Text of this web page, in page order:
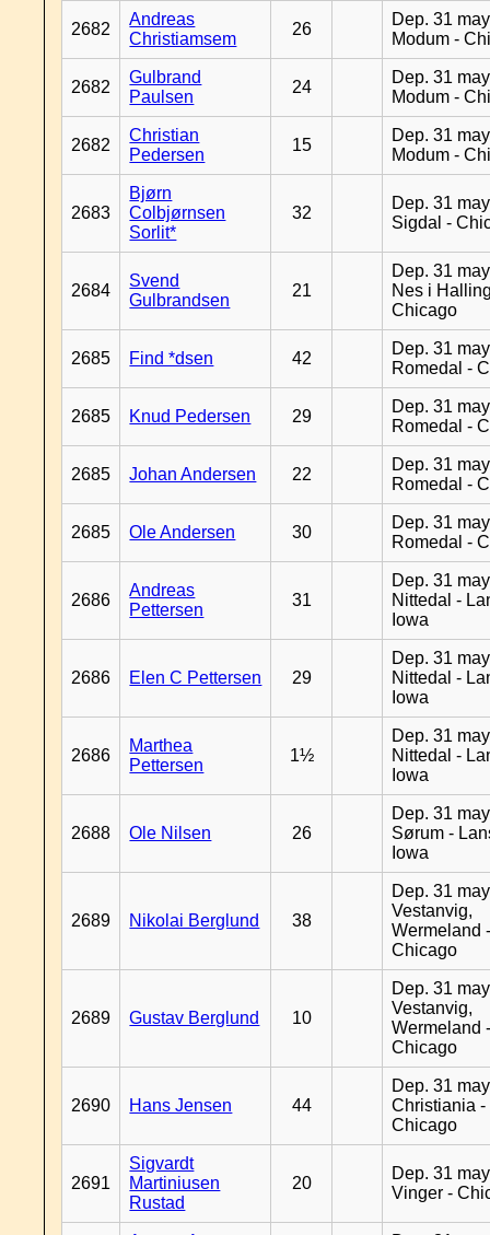
2682
Andreas
Christiamsem
26
Dep. 31
Modum -
2682
Gulbrand
Paulsen
24
Dep. 31
Modum -
2682
Christian
Pedersen
15
Dep. 31
Modum -
2683
Bjørn
Colbjørnsen
Sorlit*
32
Dep. 31
Sigdal -
2684
Svend
Gulbrandsen
21
Dep. 31
Nes i
Chicago
2685 Find *dsen 42
Dep. 31
Romedal -
2685 Knud Pedersen 29
Dep. 31
Romedal -
2685 Johan Andersen 22
Dep. 31
Romedal -
2685 Ole Andersen 30
Dep. 31
Romedal -
2686
Andreas
Pettersen
31
Dep. 31
Nittedal -
Iowa
2686 Elen C Pettersen 29
Dep. 31
Nittedal -
Iowa
2686
Marthea
Pettersen
1½
Dep. 31
Nittedal -
Iowa
2688 Ole Nilsen 26
Dep. 31
Sørum -
Iowa
2689 Nikolai Berglund 38
Dep. 31
Vestanvig,
Wermeland
Chicago
2689 Gustav Berglund 10
Dep. 31
Vestanvig,
Wermeland
Chicago
2690 Hans Jensen 44
Dep. 31
Christiania -
Chicago
2691
Sigvardt
Martiniusen
Rustad
20
Dep. 31
Vinger -